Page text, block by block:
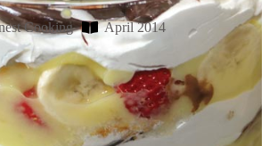
Cooking April 2014